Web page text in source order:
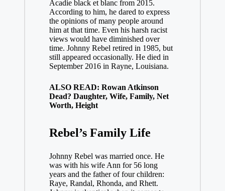
Acadie black et blanc from 2015.
According to him, he dared to express
the opinions of many people around
him at that time. Even his harsh racist
views would have diminished over
time. Johnny Rebel retired in 1985, but
still appeared occasionally. He died in
September 2016 in Rayne, Louisiana.
ALSO READ: Rowan Atkinson
Dead? Daughter, Wife, Family, Net
Worth, Height
Rebel’s Family Life
Johnny Rebel was married once. He
was with his wife Ann for 56 long
years and the father of four children:
Raye, Randal, Rhonda, and Rhett.